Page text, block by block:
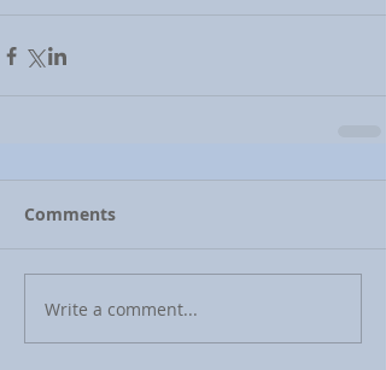
Comments
Write a comment...